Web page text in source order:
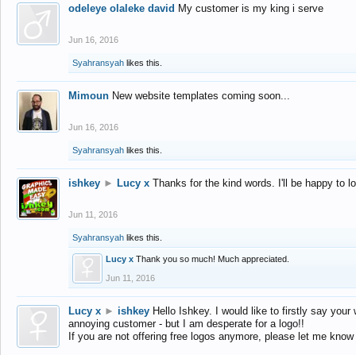
odeleye olaleke david My customer is my king i serve
Jun 16, 2016
Syahransyah likes this.
Mimoun New website templates coming soon...
Jun 16, 2016
Syahransyah likes this.
ishkey ► Lucy x Thanks for the kind words. I'll be happy to
Jun 11, 2016
Syahransyah likes this.
Lucy x Thank you so much! Much appreciated.
Jun 11, 2016
Lucy x ► ishkey Hello Ishkey. I would like to firstly say
annoying customer - but I am desperate for a logo!!
If you are not offering free logos anymore, please let me